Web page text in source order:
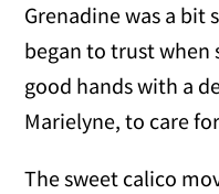
Grenadine was a bit
began to trust when
good hands with a
Marielyne, to care
The sweet calico